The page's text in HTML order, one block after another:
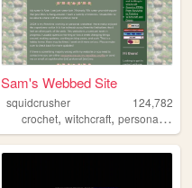
Sam's Webbed Site
squidcrusher
124,782
crochet,witchcraft,personalwebsite